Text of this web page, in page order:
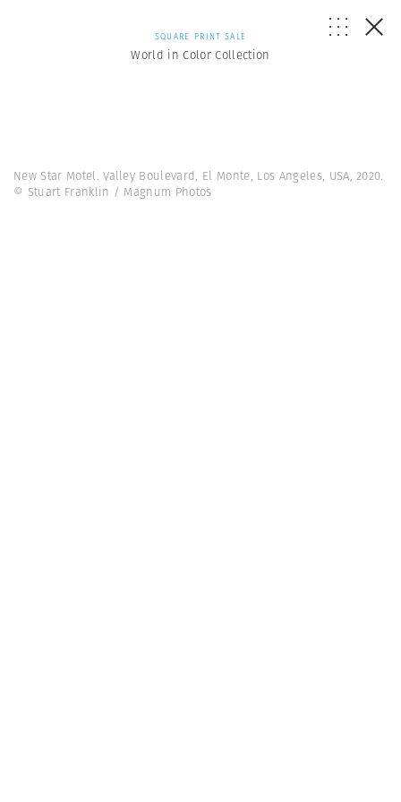
SQUARE PRINT SALE
World in Color Collection
New Star Motel. Valley Boulevard, El Monte, Los Angeles, USA, 2020.
© Stuart Franklin / Magnum Photos